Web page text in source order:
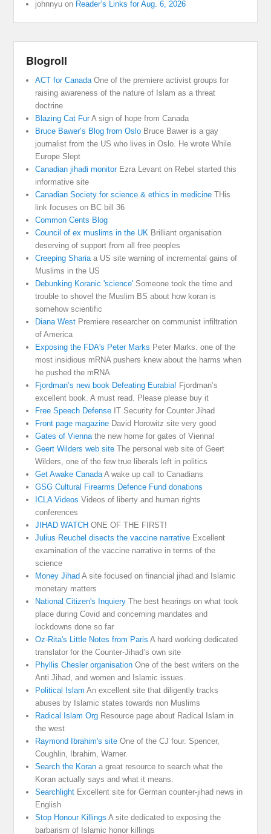
johnnyu on Reader’s Links for Aug. 6, 2026
Blogroll
ACT for CanadaOne of the premiere activist groups for
raising awareness of the nature of Islam as a threat
doctrine
Blazing Cat FurA sign of hope from Canada
Bruce Bawer’s Blog from Oslo Bruce Bawer is a gay
journalist from the US who lives in Oslo. He wrote While
Europe Slept
Canadian jihadi monitorEzra Levant on Rebel started this
informative site
Canadian Society for science & ethics in medicine THis
link focuses on BC bill 36
Common Cents Blog
Council of ex muslims in the UK Brilliant organisation
deserving of support from all free peoples
Creeping Shariaa US site warning of incremental gains of
Muslims in the US
Debunking Koranic 'science' Someone took the time and
trouble to shovel the Muslim BS about how koran is
somehow scientific
Diana West Premiere researcher on communist infiltration
of America
Exposing the FDA's Peter Marks Peter Marks. one of the
most insidious mRNA pushers knew about the harms when
he pushed the mRNA
Fjordman’s new book Defeating Eurabia! Fjordman’s
excellent book. A must read. Please please buy it
Free Speech Defense IT Security for Counter Jihad
Front page magazine David Horowitz site very good
Gates of Viennathe new home for gates of Vienna!
Geert Wilders web site The personal web site of Geert
Wilders, one of the few true liberals left in politics
Get Awake CanadaA wake up call to Canadians
GSG Cultural Firearms Defence Fund donations
ICLA Videos Videos of liberty and human rights
conferences
JIHAD WATCH ONE OF THE FIRST!
Julius Reuchel disects the vaccine narrative Excellent
examination of the vaccine narrative in terms of the
science
Money Jihad A site focused on financial jihad and Islamic
monetary matters
National Citizen's Inquiery The best hearings on what took
place during Covid and concerning mandates and
lockdowns done so far
Oz-Rita's Little Notes from Paris A hard working dedicated
translator for the Counter-Jihad’s own site
Phyllis Chesler organisation One of the best writers on the
Anti Jihad, and women and Islamic issues.
Political Islam An excellent site that diligently tracks
abuses by Islamic states towards non Muslims
Radical Islam Org Resource page about Radical Islam in
the west
Raymond Ibrahim's site One of the CJ four. Spencer,
Coughlin, Ibrahim, Warner.
Search the Koran a great resource to search what the
Koran actually says and what it means.
Searchlight Excellent site for German counter-jihad news in
English
Stop Honour Killings A site dedicated to exposing the
barbarism of Islamic honor killings